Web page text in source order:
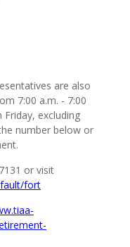
are also
7:00 a.m. - 7:00
excluding
number below or
or visit
fort